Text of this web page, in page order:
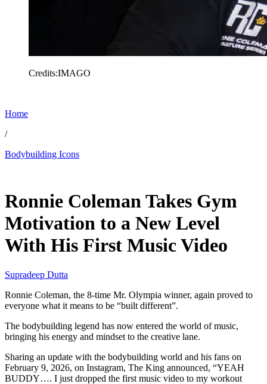
Credits:IMAGO
Home
/
Bodybuilding Icons
Ronnie Coleman Takes Gym
Motivation to a New Level
With His First Music Video
Supradeep Dutta
Ronnie Coleman, the 8-time Mr. Olympia winner, again proved to
everyone what it means to be “built different”.
The bodybuilding legend has now entered the world of music,
bringing his energy and mindset to the creative lane.
Sharing an update with the bodybuilding world and his fans on
February 9, 2026, on Instagram, The King announced, “YEAH
BUDDY…. I just dropped the first music video to my workout